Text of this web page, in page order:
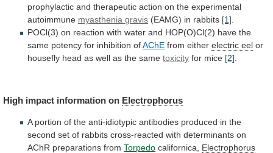
prophylactic and therapeutic action on the experimental
autoimmune myasthenia gravis (EAMG) in rabbits [1]
POCl(3) on reaction with water and HOP(O)Cl(2) have the
same potency for inhibition ofAChE from either electric eel or
housefly head as well as the same toxicity for mice [2]
High impact information on Electrophorus
A portion of the anti-idiotypic antibodies produced in the
second set of rabbits cross-reacted with determinants on
AChR preparations from Torpedo californica, Electrophorus